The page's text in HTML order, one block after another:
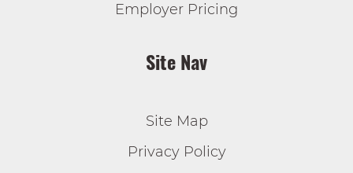
Employer Pricing
Site Nav
Site Map
Privacy Policy